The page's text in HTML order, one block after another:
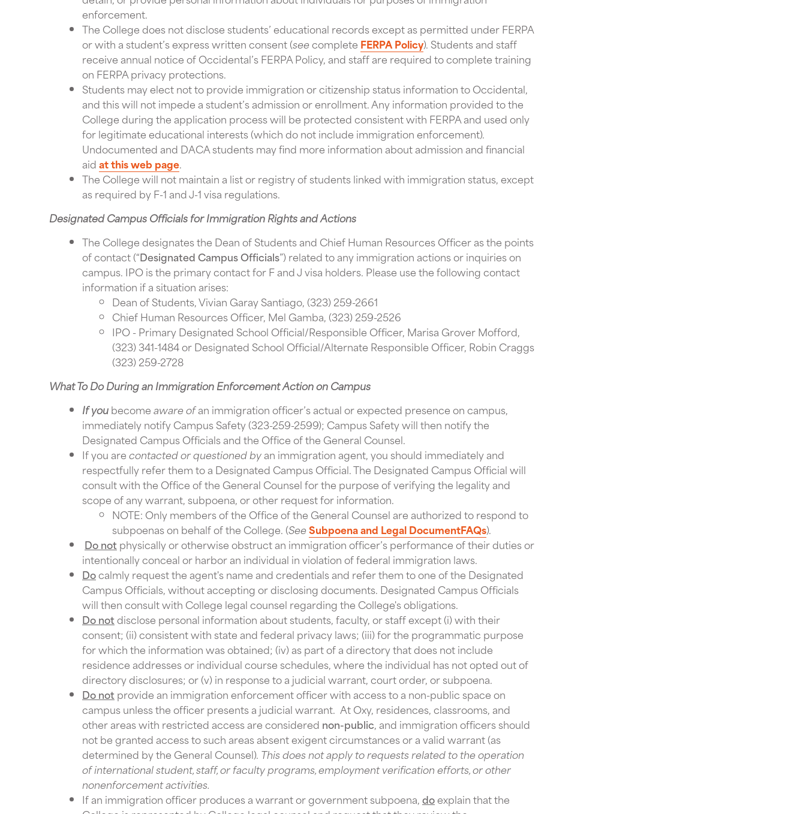
enforcement.
The College does not disclose students’ educational records except as permitted under FERPA
or with a student’s express written consent (seecomplete FERPA Policy). Students and staff
receive annual notice of Occidental’s FERPA Policy, and staff are required to complete training
on FERPA privacy protections.
Students may elect not to provide immigration or citizenship status information to Occidental,
and this will not impede a student’s admission or enrollment. Any information provided to the
College during the application process will be protected consistent with FERPA and used only
for legitimate educational interests (which do not include immigration enforcement).
Undocumented and DACA students may find more information about admission and financial
aidat this web page.
The College will not maintain a list or registry of students linked with immigration status, except
as required by F-1 and J-1 visa regulations.
Designated Campus Officials for Immigration Rights and Actions
The College designates the Dean of Students and Chief Human Resources Officer as the points
of contact (“Designated Campus Officials”) related to any immigration actions or inquiries on
campus. IPO is the primary contact for F and J visa holders. Please use the following contact
information if a situation arises:
Dean of Students, Vivian Garay Santiago, (323) 259-2661
Chief Human Resources Officer, Mel Gamba, (323) 259-2526
IPO - Primary Designated School Official/Responsible Officer, Marisa Grover Mofford,
(323) 341-1484 or Designated School Official/Alternate Responsible Officer, Robin Craggs
(323) 259-2728
What To Do During an Immigration Enforcement Action on Campus
If youbecomeaware ofan immigration officer’s actual or expected presence on campus,
immediately notify Campus Safety (323-259-2599); Campus Safety will then notify the
Designated Campus Officials and the Office of the General Counsel.
If you arecontacted or questioned byan immigration agent, you should immediately and
respectfully refer them to a Designated Campus Official. The Designated Campus Official will
consult with the Office of the General Counsel for the purpose of verifying the legality and
scope of any warrant, subpoena, or other request for information.
NOTE: Only members of the Office of the General Counsel are authorized to respond to
subpoenas on behalf of the College. (SeeSubpoena and LegalDocumentFAQs).
Do not physically or otherwise obstruct an immigration officer’s performance of their duties or
intentionally conceal or harbor an individual in violation of federal immigration laws.
Docalmly request the agent's name and credentials and refer them to one of the Designated
Campus Officials, without accepting or disclosing documents. Designated Campus Officials
will then consult with College legal counsel regarding the College's obligations.
Do notdisclose personal information about students, faculty, or staff except (i) with their
consent; (ii) consistent with state and federal privacy laws; (iii) for the programmatic purpose
for which the information was obtained; (iv) as part of a directory that does not include
residence addresses or individual course schedules, where the individual has not opted out of
directory disclosures; or (v) in response to a judicial warrant, court order, or subpoena.
Do not provide an immigration enforcement officer with access to a non-public space on
campus unless the officer presents a judicial warrant. At Oxy, residences, classrooms, and
other areas with restricted access are considered non-public, and immigration officers should
not be granted access to such areas absent exigent circumstances or a valid warrant (as
determined by the General Counsel). This does not apply to requests related to the operation
of international student, staff, or faculty programs, employment verification efforts, or other
nonenforcement activities.
If an immigration officer produces a warrant or government subpoena,doexplain that the